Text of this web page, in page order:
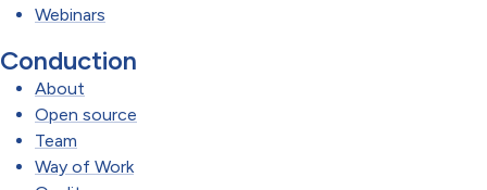
Webinars
Conduction
About
Open source
Team
Way of Work